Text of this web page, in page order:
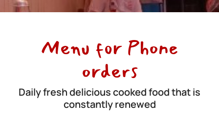
Menu for Phone
orders
Daily fresh delicious cooked food that is
constantly renewed